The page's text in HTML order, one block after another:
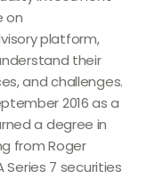
on
platform,
their
and challenges.
2016 as a
a degree in
from Roger
Series 7 securities